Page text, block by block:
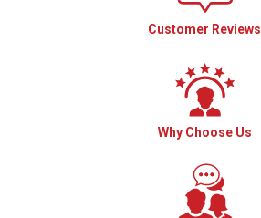
Customer Reviews
Why Choose Us